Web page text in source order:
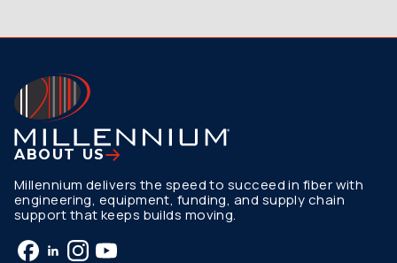
ABOUT US
Millennium delivers the speed to succeed in fiber with
engineering, equipment, funding, and supply chain
support that keeps builds moving.